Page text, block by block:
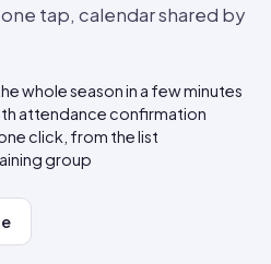
tap, calendar shared by
whole season in a few minutes
attendance confirmation
click, from the list
group